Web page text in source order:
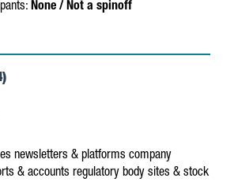
None / Not a spinoff
newsletters & platforms company
& accounts regulatory body sites & stock